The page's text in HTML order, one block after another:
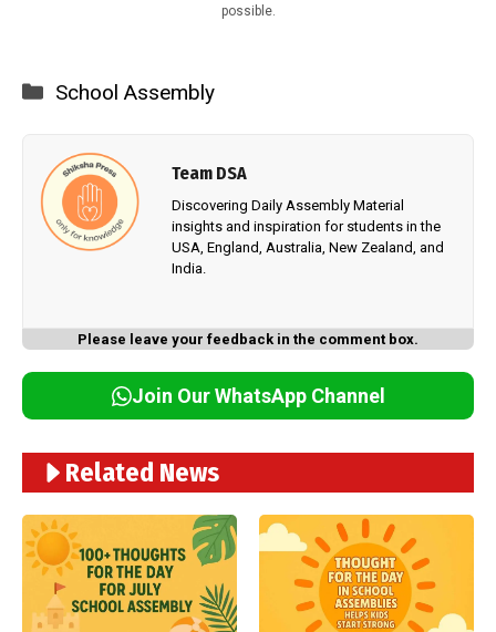
possible.
Categories
School Assembly
Team DSA
Discovering Daily Assembly Material
insights and inspiration for students in the
USA, England, Australia, New Zealand, and
India.
Please leave your feedback in the comment box.
Join Our WhatsApp Channel
Related News